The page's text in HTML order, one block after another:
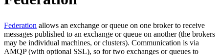
Federation allows an exchange or queue on one broker to receive
messages published to an exchange or queue on another (the brokers
may be individual machines, or clusters). Communication is via
AMQP (with optional SSL), so for two exchanges or queues to